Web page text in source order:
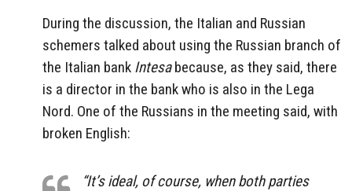
During the discussion, the Italian and Russian
schemers talked about using the Russian branch of
the Italian bank Intesabecause, as they said, there
is a director in the bank who is also in the Lega
Nord. One of the Russians in the meeting said, with
broken English:
“It’s ideal, of course, when both parties